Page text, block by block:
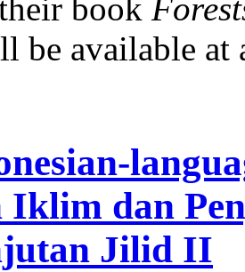
book
be available at
Iklim dan
Jilid II